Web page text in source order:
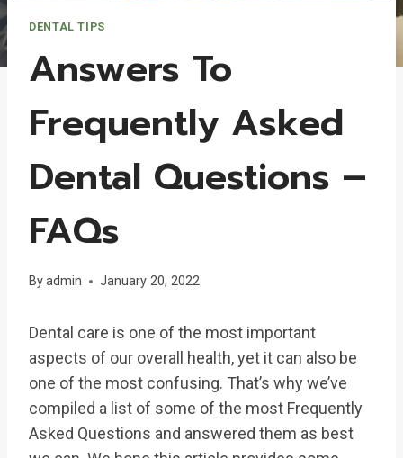
DENTAL TIPS
Answers To
Frequently Asked
Dental Questions –
FAQs
Byadmin January 20, 2022
Dental care is one of the most important
aspects of our overall health, yet it can also be
one of the most confusing. That’s why we’ve
compiled a list of some of the most Frequently
Asked Questions and answered them as best